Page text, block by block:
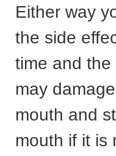
Either way
the side
time and
may
mouth and
mouth if it is